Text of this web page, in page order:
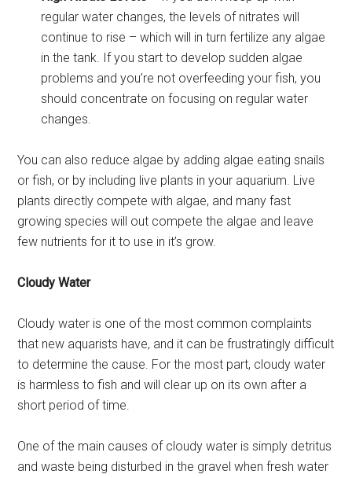
regular water changes, the levels of nitrates will
continue to rise – which will in turn fertilize any algae
in the tank. If you start to develop sudden algae
problems and you’re not overfeeding your fish, you
should concentrate on focusing on regular water
changes.
You can also reduce algae by adding algae eating snails
or fish, or by including live plants in your aquarium. Live
plants directly compete with algae, and many fast
growing species will out compete the algae and leave
few nutrients for it to use in it’s grow.
Cloudy Water
Cloudy water is one of the most common complaints
that new aquarists have, and it can be frustratingly difficult
to determine the cause. For the most part, cloudy water
is harmless to fish and will clear up on its own after a
short period of time.
One of the main causes of cloudy water is simply detritus
and waste being disturbed in the gravel when fresh water